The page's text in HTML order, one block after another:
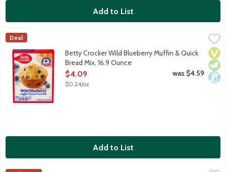
Add to List
Betty Crocker Wild Blueberry Muffin & Quick Bread Mix, 16.9
Wild blueberry muffin mix with Maine blueberries. With over
Betty Crocker
Deal
Betty Crocker Wild Blueberry Muffin & Quick
Bread Mix, 16.9 Ounce
Open Product Description
$4.09
$0.24/oz
was $4.59
Add to List